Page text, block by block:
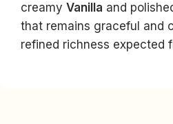
creamy Vanilla and
that remains graceful and
refined richness expected
Facebook